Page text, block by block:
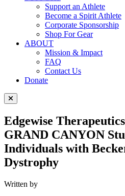
Support an Athlete
Become a Spirit Athlete
Corporate Sponsorship
Shop For Gear
ABOUT
Mission & Impact
FAQ
Contact Us
Donate
Close Menu
Edgewise
GRAND CANYON
Individuals with
Dystrophy
Written by